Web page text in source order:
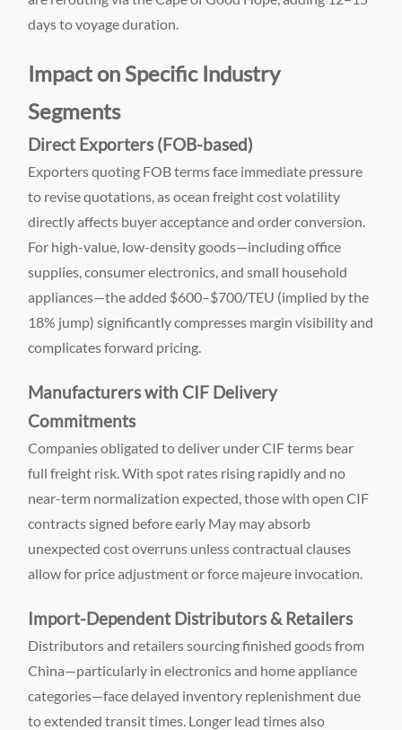
days to voyage duration.
Impact on Specific Industry
Segments
Direct Exporters (FOB-based)
Exporters quoting FOB terms face immediate pressure
to revise quotations, as ocean freight cost volatility
directly affects buyer acceptance and order conversion.
For high-value, low-density goods—including office
supplies, consumer electronics, and small household
appliances—the added $600–$700/TEU (implied by the
18% jump) significantly compresses margin visibility and
complicates forward pricing.
Manufacturers with CIF Delivery
Commitments
Companies obligated to deliver under CIF terms bear
full freight risk. With spot rates rising rapidly and no
near-term normalization expected, those with open CIF
contracts signed before early May may absorb
unexpected cost overruns unless contractual clauses
allow for price adjustment or force majeure invocation.
Import-Dependent Distributors & Retailers
Distributors and retailers sourcing finished goods from
China—particularly in electronics and home appliance
categories—face delayed inventory replenishment due
to extended transit times. Longer lead times also